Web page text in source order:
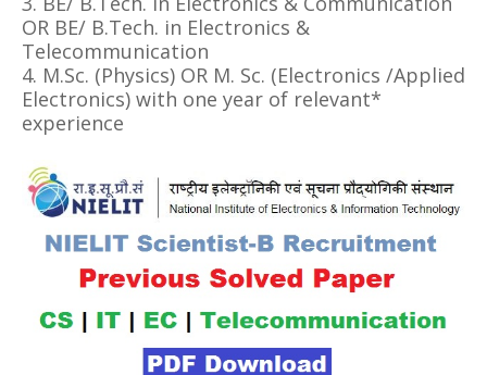
OR BE/ B.Tech. in Electronics &
Telecommunication
4. M.Sc. (Physics) OR M. Sc. (Electronics /Applied
Electronics) with one year of relevant*
experience